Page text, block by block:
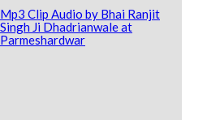
Mp3 Clip Audio by Bhai Ranjit
Singh Ji Dhadrianwale at
Parmeshardwar